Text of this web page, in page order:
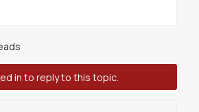
in to reply to this topic.